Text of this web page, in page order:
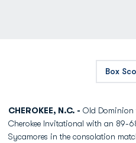
Box
CHEROKEE, N.C. - Old Dominion
Cherokee Invitational with an 89-
Sycamores in the consolation